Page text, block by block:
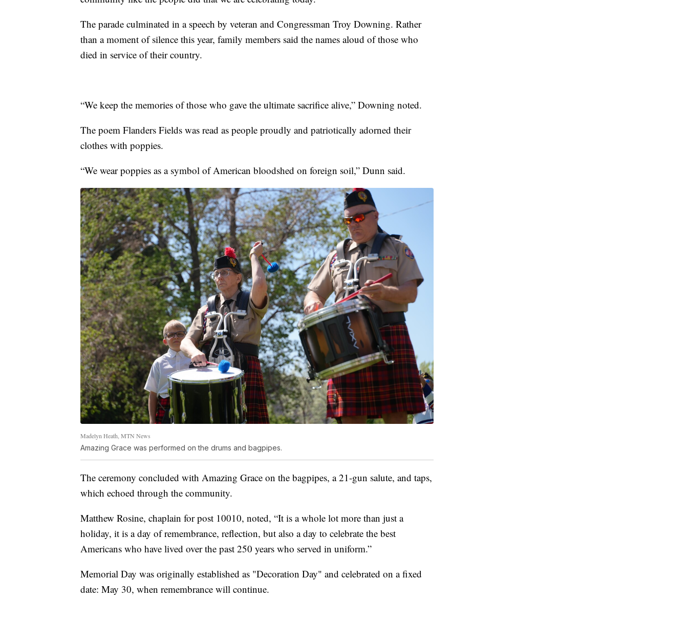
The parade culminated in a speech by veteran and Congressman Troy Downing. Rather
than a moment of silence this year, family members said the names aloud of those who
died in service of their country.
“We keep the memories of those who gave the ultimate sacrifice alive,” Downing noted.
The poem Flanders Fields was read as people proudly and patriotically adorned their
clothes with poppies.
“We wear poppies as a symbol of American bloodshed on foreign soil,” Dunn said.
Madelyn Heath, MTN News
Amazing Grace was performed on the drums and bagpipes.
The ceremony concluded with Amazing Grace on the bagpipes, a 21-gun salute, and taps,
which echoed through the community.
Matthew Rosine, chaplain for post 10010, noted, “It is a whole lot more than just a
holiday, it is a day of remembrance, reflection, but also a day to celebrate the best
Americans who have lived over the past 250 years who served in uniform.”
Memorial Day was originally established as "Decoration Day" and celebrated on a fixed
date: May 30, when remembrance will continue.